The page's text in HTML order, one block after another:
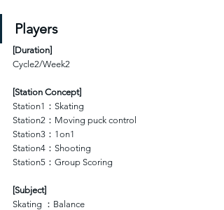
Players
[Duration]
Cycle2/Week2
[Station Concept]
Station1：Skating
Station2：Moving puck control
Station3：1on1
Station4：Shooting
Station5：Group Scoring
[Subject]
Skating ：Balance